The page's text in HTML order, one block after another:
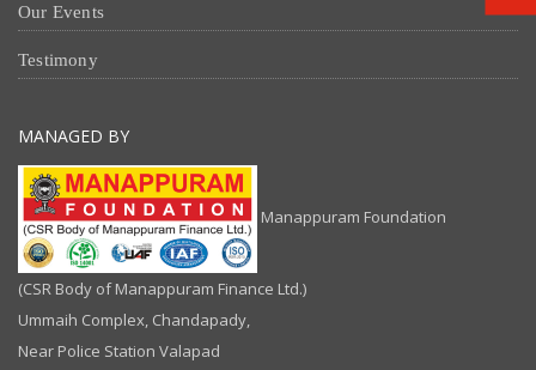
Our Events
Testimony
MANAGED BY
Manappuram Foundation
(CSR Body of Manappuram Finance Ltd.)
Ummaih Complex, Chandapady,
Near Police Station Valapad